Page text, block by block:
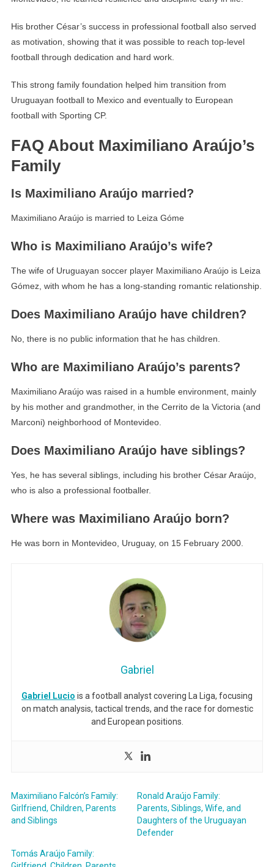
His brother César’s success in professional football also served
as motivation, showing that it was possible to reach top-level
football through dedication and hard work.
This strong family foundation helped him transition from
Uruguayan football to Mexico and eventually to European
football with Sporting CP.
FAQ About Maximiliano Araújo’s
Family
Is Maximiliano Araújo married?
Maximiliano Araújo is married to Leiza Góme
Who is Maximiliano Araújo’s wife?
The wife of Uruguayan soccer player Maximiliano Araújo is Leiza
Gómez, with whom he has a long-standing romantic relationship.
Does Maximiliano Araújo have children?
No, there is no public information that he has children.
Who are Maximiliano Araújo’s parents?
Maximiliano Araújo was raised in a humble environment, mainly
by his mother and grandmother, in the Cerrito de la Victoria (and
Marconi) neighborhood of Montevideo.
Does Maximiliano Araújo have siblings?
Yes, he has several siblings, including his brother César Araújo,
who is also a professional footballer.
Where was Maximiliano Araújo born?
He was born in Montevideo, Uruguay, on 15 February 2000.
Gabriel
Gabriel Lucio is a football analyst covering La Liga, focusing
on match analysis, tactical trends, and the race for domestic
and European positions.
Maximiliano Falcón’s Family:
Girlfriend, Children, Parents
and Siblings
Ronald Araújo Family:
Parents, Siblings, Wife, and
Daughters of the Uruguayan
Defender
Tomás Araújo Family: